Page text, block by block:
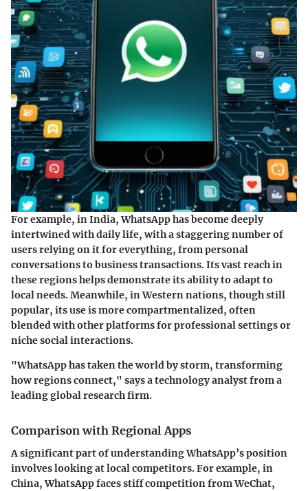
For example, in India, WhatsApp has become deeply
intertwined with daily life, with a staggering number of
users relying on it for everything, from personal
conversations to business transactions. Its vast reach in
these regions helps demonstrate its ability to adapt to
local needs. Meanwhile, in Western nations, though still
popular, its use is more compartmentalized, often
blended with other platforms for professional settings or
niche social interactions.
"WhatsApp has taken the world by storm, transforming
how regions connect," says a technology analyst from a
leading global research firm.
Comparison with Regional Apps
A significant part of understanding WhatsApp’s position
involves looking at local competitors. For example, in
China, WhatsApp faces stiff competition from WeChat,